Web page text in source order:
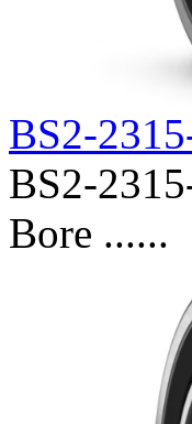
BS2-
BS2-
Bore ......